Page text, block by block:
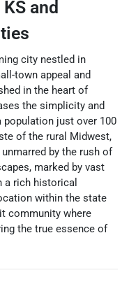
KS and
city nestled in
town appeal and
in the heart of
the simplicity and
just over 100
of the rural Midwest,
by the rush of
marked by vast
a rich historical
within the state
community where
the true essence of